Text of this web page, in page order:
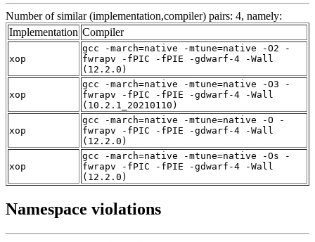
Number of similar (implementation,compiler) pairs: 4, namely:
Implementation Compiler
xop
gcc -march=native -mtune=native -O2 -
fwrapv -fPIC -fPIE -gdwarf-4 -Wall
(12.2.0)
xop
gcc -march=native -mtune=native -O3 -
fwrapv -fPIC -fPIE -gdwarf-4 -Wall
(10.2.1_20210110)
xop
gcc -march=native -mtune=native -O -
fwrapv -fPIC -fPIE -gdwarf-4 -Wall
(12.2.0)
xop
gcc -march=native -mtune=native -Os -
fwrapv -fPIC -fPIE -gdwarf-4 -Wall
(12.2.0)
Namespace violations